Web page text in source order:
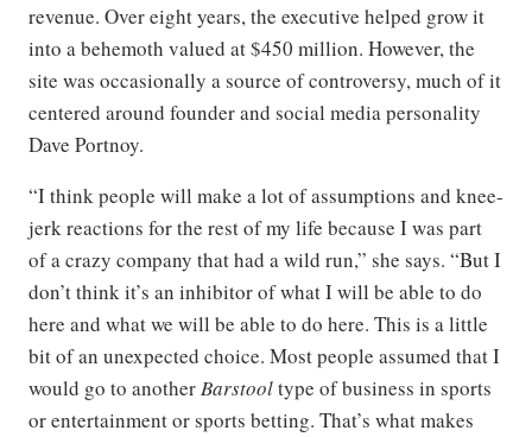
revenue. Over eight years, the executive helped grow it
into a behemoth valued at $450 million. However, the
site was occasionally a source of controversy, much of it
centered around founder and social media personality
Dave Portnoy.
“I think people will make a lot of assumptions and knee-
jerk reactions for the rest of my life because I was part
of a crazy company that had a wild run,” she says. “But I
don’t think it’s an inhibitor of what I will be able to do
here and what we will be able to do here. This is a little
bit of an unexpected choice. Most people assumed that I
would go to anotherBarstooltype of business in sports
or entertainment or sports betting. That’s what makes